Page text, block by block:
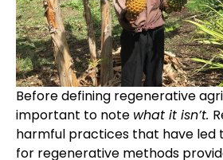
Before defining regenerative
important to note what it isn’t.
harmful practices that have led
for regenerative methods